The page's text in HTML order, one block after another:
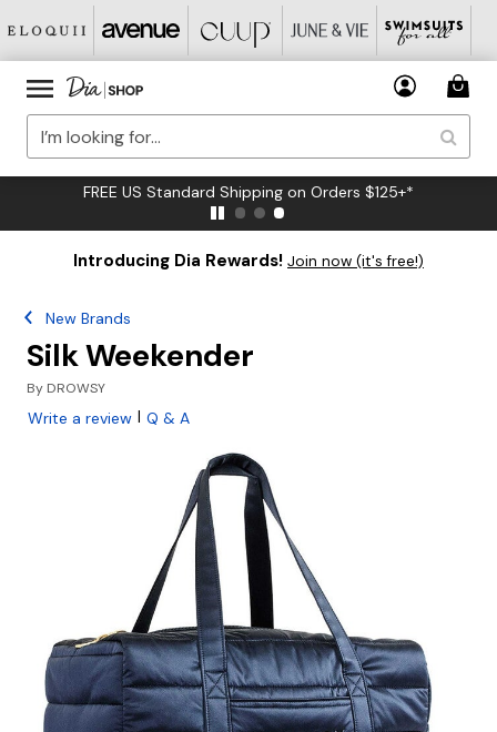
FREE US Standard Shipping on Orders $125+*
Introducing Dia Rewards! Join now (it's free!)
New Brands
Silk Weekender
By DROWSY
Write a review | Q & A